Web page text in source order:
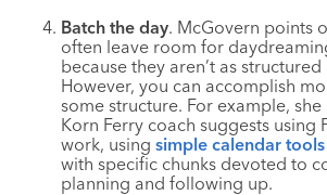
Batch the day. McGovern points
often leave room for
because they aren’t as
However, you can accomplish
some structure. For example,
Korn Ferry coach suggests using
work, using simple calendar tools
with specific chunks devoted to
planning and following up.